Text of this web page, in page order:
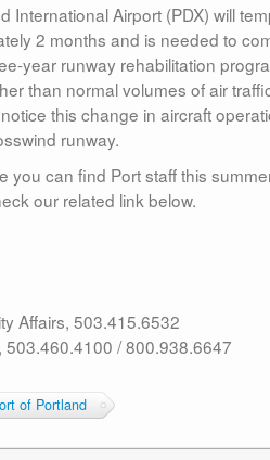
International Airport (PDX) will
2 months and is needed to
year runway rehabilitation
than normal volumes of air
this change in aircraft
runway.
you can find Port staff this
our related link below.
Affairs, 503.415.6532
/ 800.938.6647
of Portland